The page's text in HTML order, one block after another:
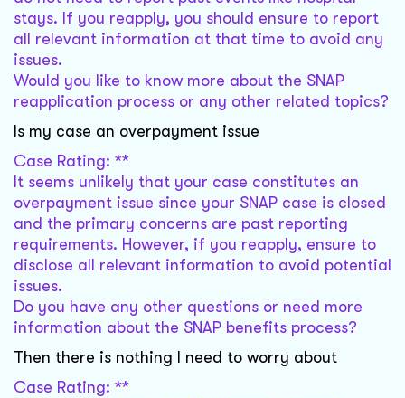
stays. If you reapply, you should ensure to report
all relevant information at that time to avoid any
issues.
Would you like to know more about the SNAP
reapplication process or any other related topics?
Is my case an overpayment issue
Case Rating: **
It seems unlikely that your case constitutes an
overpayment issue since your SNAP case is closed
and the primary concerns are past reporting
requirements. However, if you reapply, ensure to
disclose all relevant information to avoid potential
issues.
Do you have any other questions or need more
information about the SNAP benefits process?
Then there is nothing I need to worry about
Case Rating: **